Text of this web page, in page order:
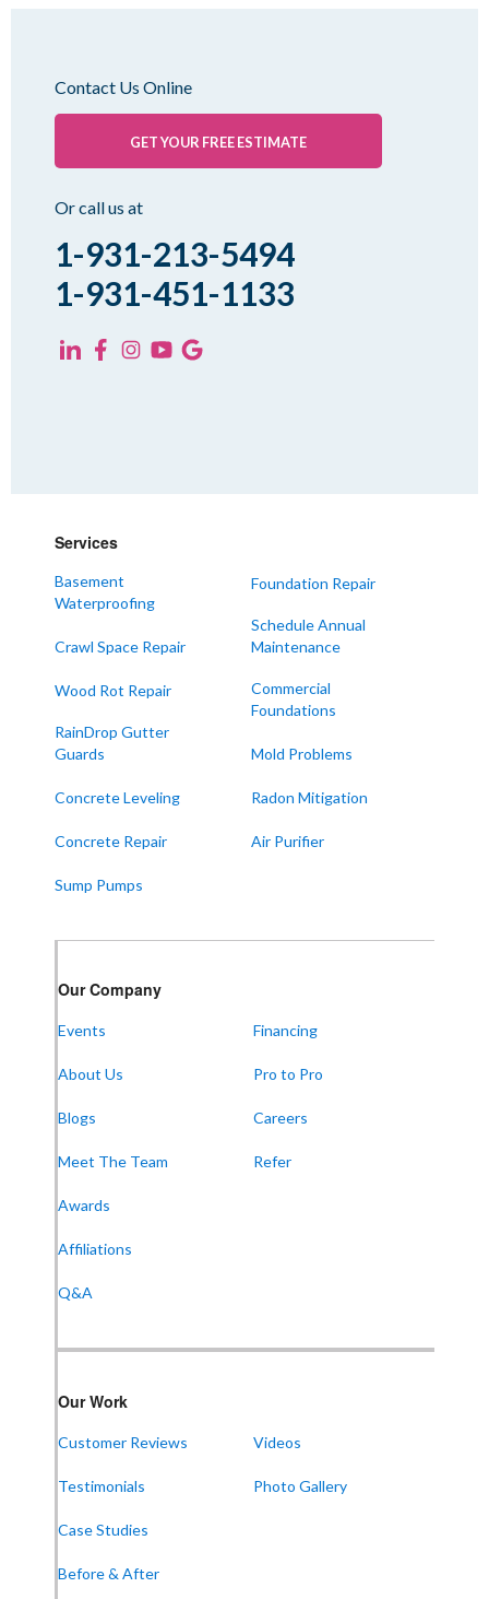
Contact Us Online
GET YOUR FREE ESTIMATE
Or call us at
1-931-213-5494
1-931-451-1133
Services
Basement
Waterproofing
Crawl Space Repair
Wood Rot Repair
RainDrop Gutter
Guards
Concrete Leveling
Concrete Repair
Sump Pumps
Foundation Repair
Schedule Annual
Maintenance
Commercial
Foundations
Mold Problems
Radon Mitigation
Air Purifier
Our Company
Events
About Us
Blogs
Meet The Team
Awards
Affiliations
Q&A
Financing
Pro to Pro
Careers
Refer
Our Work
Customer Reviews
Testimonials
Case Studies
Before & After
Videos
Photo Gallery